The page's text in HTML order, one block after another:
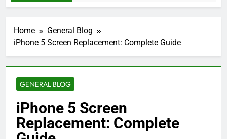
Home
General Blog
iPhone 5 Screen Replacement: Complete Guide
GENERAL BLOG
iPhone 5 Screen
Replacement: Complete